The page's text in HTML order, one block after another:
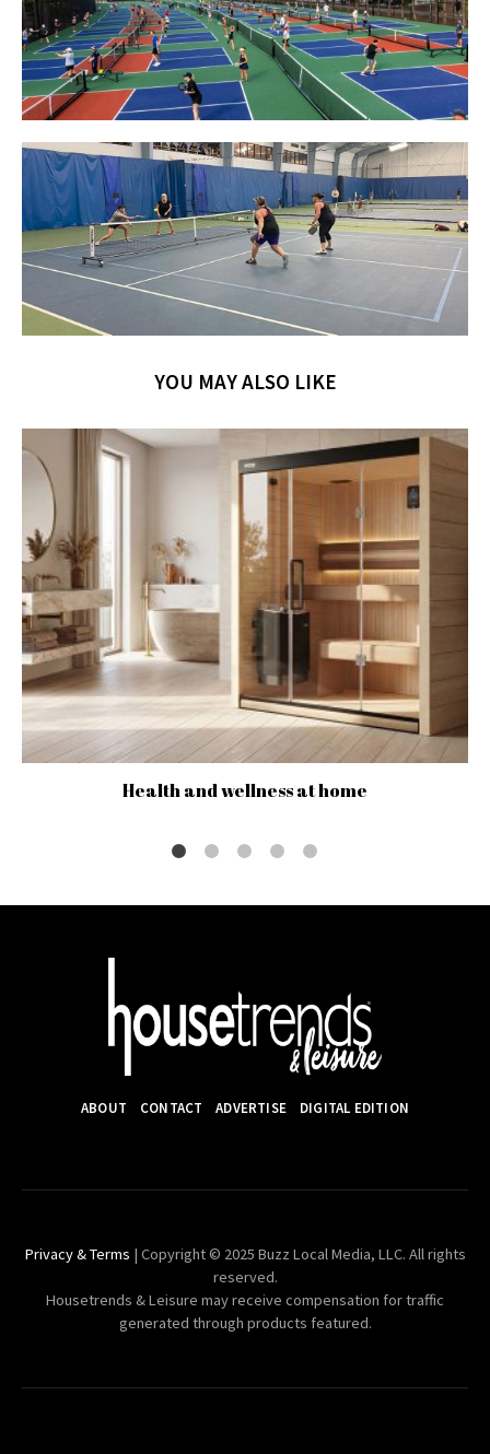
YOU MAY ALSO LIKE
Health and wellness at home
ABOUT CONTACT ADVERTISE DIGITAL EDITION
Privacy & Terms | Copyright © 2025 Buzz Local Media, LLC. All rights
reserved.
Housetrends & Leisure may receive compensation for traffic
generated through products featured.